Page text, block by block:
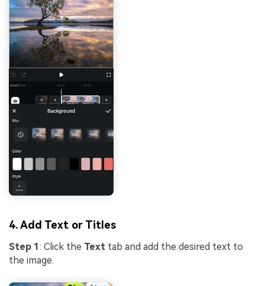
4. Add Text or Titles
Step 1 : Click the Text tab and add the desired text to
the image.